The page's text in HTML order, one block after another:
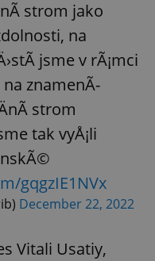
strom jako
na
jsme v rÃ¡mci
na znamenÃ­
strom
tak vyÅ¡li
gqgzIE1NVx
December 22, 2022
Vitali Usatiy,